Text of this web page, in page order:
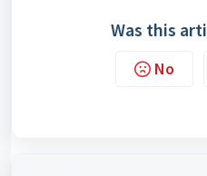
Was this
No